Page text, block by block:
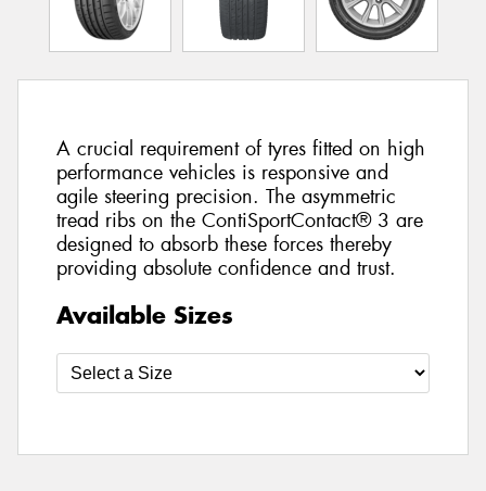
A crucial requirement of tyres fitted on high
performance vehicles is responsive and
agile steering precision. The asymmetric
tread ribs on the ContiSportContact® 3 are
designed to absorb these forces thereby
providing absolute confidence and trust.
Available Sizes